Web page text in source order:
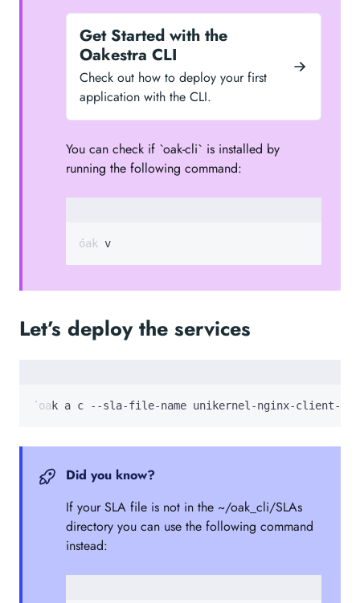
Get Started with the
Oakestra CLI
Check out how to deploy your first
application with the CLI.
You can check if `oak-cli` is installed by
running the following command:
oak v
Let’s deploy the services
oak a c --sla-file-name unikernel-nginx-client-
Did you know?
If your SLA file is not in the ~/oak_cli/SLAs
directory you can use the following command
instead: